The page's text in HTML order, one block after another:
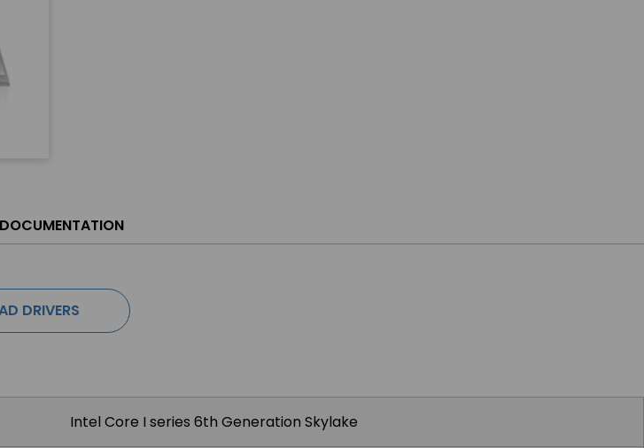
DOCUMENTATION
DRIVERS
Intel Core I series 6th Generation Skylake